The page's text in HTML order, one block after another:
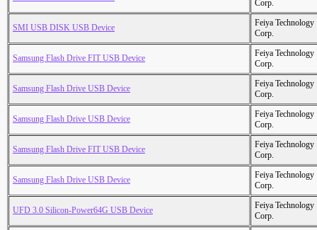
Corp.
SMI USB DISK USB Device
Feiya Technology
Corp.
Samsung Flash Drive FIT USB Device
Feiya Technology
Corp.
Samsung Flash Drive USB Device
Feiya Technology
Corp.
Samsung Flash Drive USB Device
Feiya Technology
Corp.
Samsung Flash Drive FIT USB Device
Feiya Technology
Corp.
Samsung Flash Drive USB Device
Feiya Technology
Corp.
UFD 3.0 Silicon-Power64G USB Device
Feiya Technology
Corp.